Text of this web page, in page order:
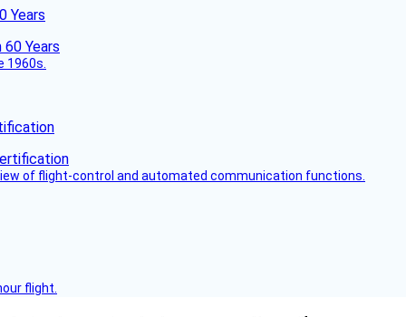
Years
1960s.
of flight-control and automated communication functions.
flight.